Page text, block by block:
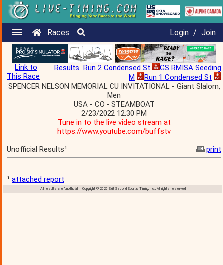
Races Login / Join
Link to
This Race
Results Run 2 Condensed St
GS RMISA Seeding
M
Run 1 Condensed St
SPENCER NELSON MEMORIAL CU INVITATIONAL - Giant Slalom,
Men
USA - CO - STEAMBOAT
2/23/2022 12:30 PM
Tune in to the live video stream at
https://www.youtube.com/buffstv
Unofficial Results¹
print
¹ attached report
All results are 'unofficial' Copyright © 2026 Split Second Sports Timing, Inc., All rights reserved